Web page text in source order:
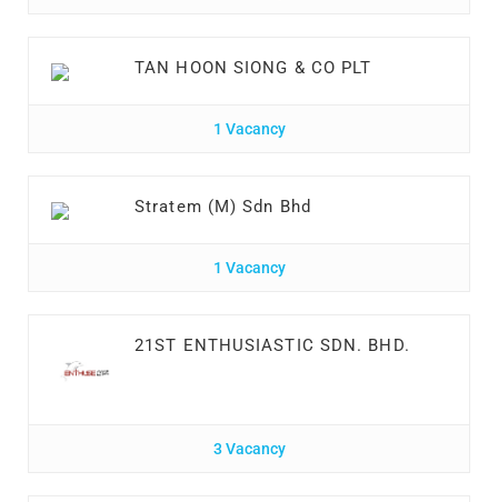
TAN HOON SIONG & CO PLT
1 Vacancy
Stratem (M) Sdn Bhd
1 Vacancy
21ST ENTHUSIASTIC SDN. BHD.
3 Vacancy